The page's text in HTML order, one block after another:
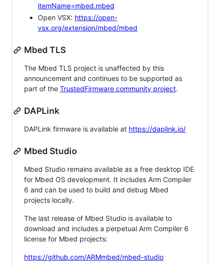
itemName=mbed.mbed
Open VSX: https://open-
vsx.org/extension/mbed/mbed
Mbed TLS
The Mbed TLS project is unaffected by this
announcement and continues to be supported as
part of the TrustedFirmware community project.
DAPLink
DAPLink firmware is available at https://daplink.io/
Mbed Studio
Mbed Studio remains available as a free desktop IDE
for Mbed OS development. It includes Arm Compiler
6 and can be used to build and debug Mbed
projects locally.
The last release of Mbed Studio is available to
download and includes a perpetual Arm Compiler 6
license for Mbed projects:
https://github.com/ARMmbed/mbed-studio